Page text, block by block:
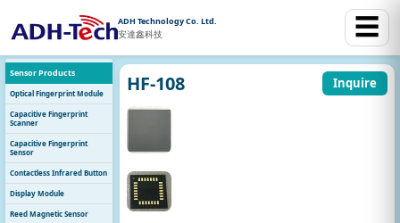
ADH Technology Co. Ltd.
安達鑫科技 ☰
Sensor Products
Optical Fingerprint Module
Capacitive Fingerprint
Scanner
Capacitive Fingerprint
Sensor
Contactless Infrared Button
Display Module
Reed Magnetic Sensor
HF-108 Inquire